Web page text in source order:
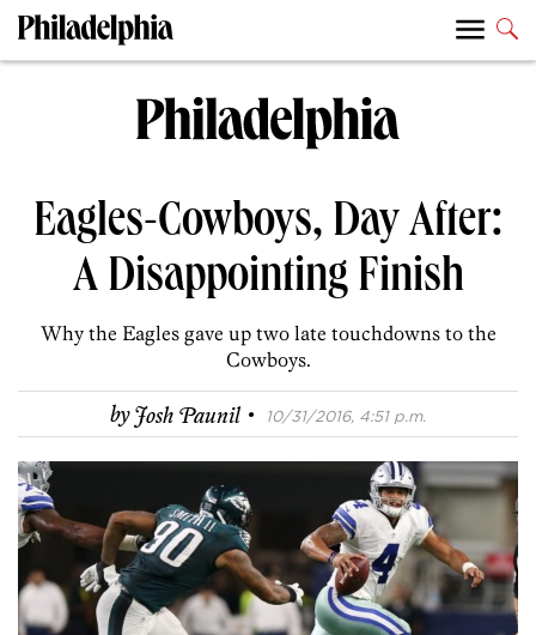
Eagles-Cowboys, Day After:
A Disappointing Finish
Why the Eagles gave up two late touchdowns to the
Cowboys.
byJosh Paunil · 10/31/2016, 4:51 p.m.